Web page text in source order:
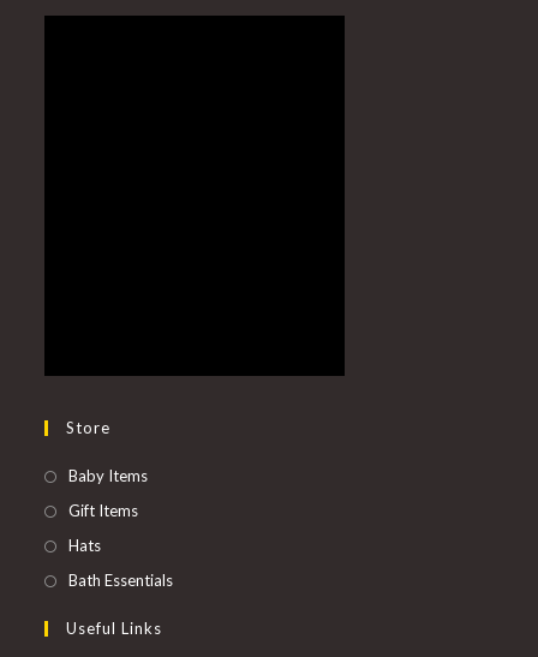
Store
Baby Items
Gift Items
Hats
Bath Essentials
Useful Links